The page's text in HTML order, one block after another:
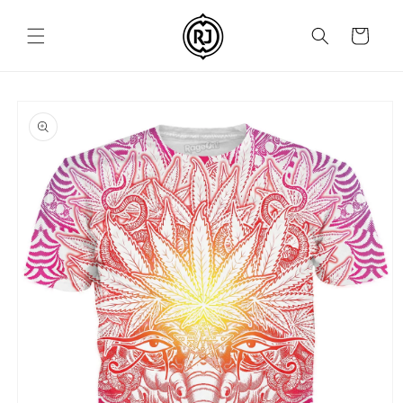
content
Cart
product
information